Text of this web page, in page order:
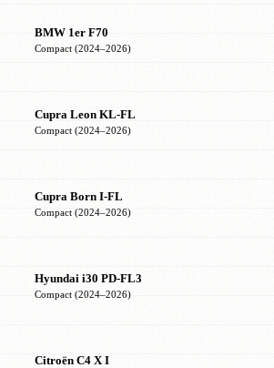
BMW 1er F70
Compact (2024–2026)
Cupra Leon KL-FL
Compact (2024–2026)
Cupra Born I-FL
Compact (2024–2026)
Hyundai i30 PD-FL3
Compact (2024–2026)
Citroën C4 X I